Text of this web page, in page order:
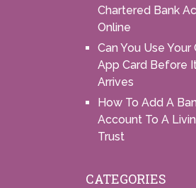
Chartered Bank
Online
Can You Use Your
App Card Before
Arrives
How To Add A
Account To A
Trust
CATEGORIES